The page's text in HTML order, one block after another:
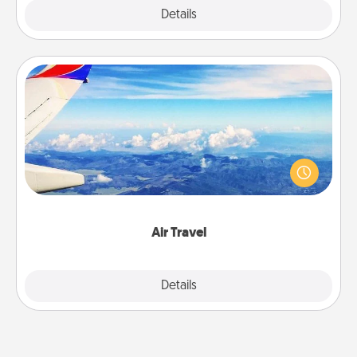
Details
Air Travel
Details
Air Travel
Keep an eye on your preferred airline’s specials
throughout the year (this page from Southwest, for
example) and surprise your loved one with a trip to